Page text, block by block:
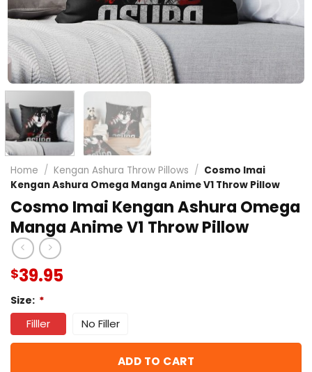
Home / Kengan Ashura Throw Pillows / Cosmo Imai
Kengan Ashura Omega Manga Anime V1 Throw Pillow
Cosmo Imai Kengan Ashura Omega
Manga Anime V1 Throw Pillow
$39.95
Size: *
Filller No Filler
ADD TO CART